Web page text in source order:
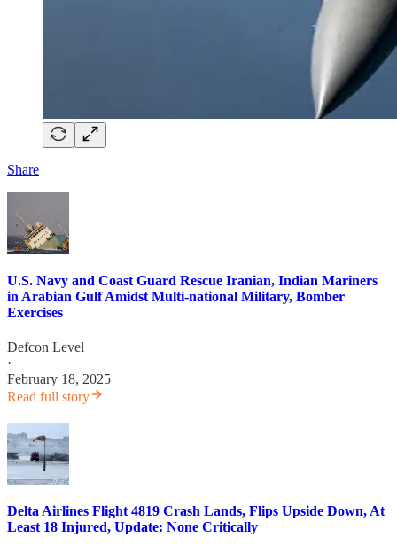
Share
U.S. Navy and Coast Guard Rescue Iranian, Indian Mariners
in Arabian Gulf Amidst Multi-national Military, Bomber
Exercises
Defcon Level
·
February 18, 2025
Read full story
Delta Airlines Flight 4819 Crash Lands, Flips Upside Down, At
Least 18 Injured, Update: None Critically